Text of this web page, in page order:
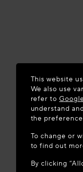
It
This website
We also use
refer to
understand
the
To change or
to find out
By clicking